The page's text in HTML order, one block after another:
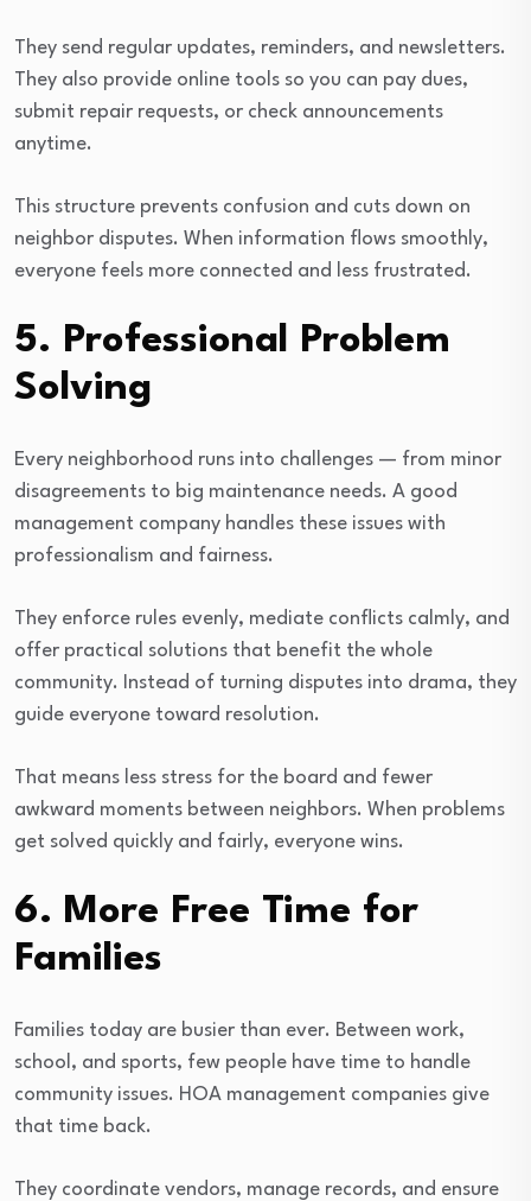
They send regular updates, reminders, and newsletters.
They also provide online tools so you can pay dues,
submit repair requests, or check announcements
anytime.
This structure prevents confusion and cuts down on
neighbor disputes. When information flows smoothly,
everyone feels more connected and less frustrated.
5. Professional Problem
Solving
Every neighborhood runs into challenges — from minor
disagreements to big maintenance needs. A good
management company handles these issues with
professionalism and fairness.
They enforce rules evenly, mediate conflicts calmly, and
offer practical solutions that benefit the whole
community. Instead of turning disputes into drama, they
guide everyone toward resolution.
That means less stress for the board and fewer
awkward moments between neighbors. When problems
get solved quickly and fairly, everyone wins.
6. More Free Time for
Families
Families today are busier than ever. Between work,
school, and sports, few people have time to handle
community issues. HOA management companies give
that time back.
They coordinate vendors, manage records, and ensure